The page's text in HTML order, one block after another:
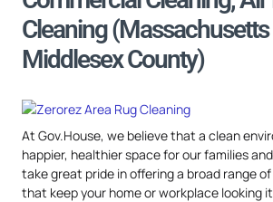
Cleaning
Middlesex County)
At Gov.House, we believe that a clean
happier, healthier space for our families
take great pride in offering a broad range of
that keep your home or workplace looking